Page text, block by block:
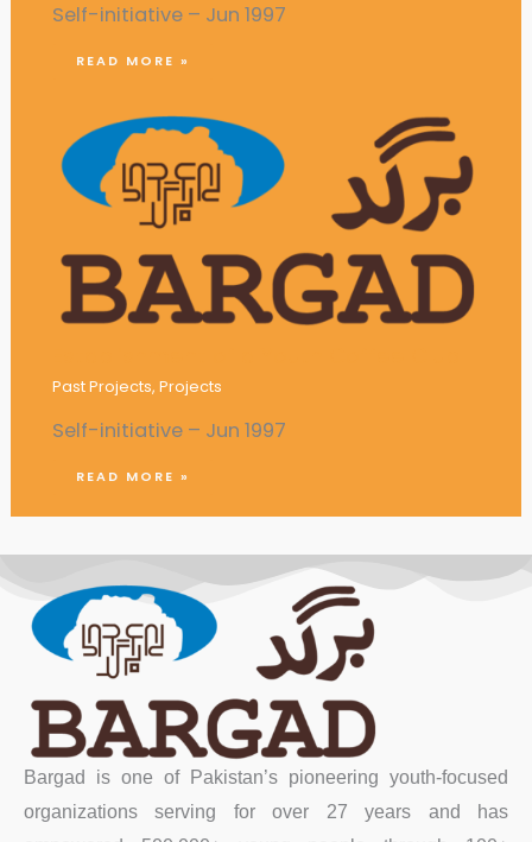
Self-initiative – Jun 1997
READ MORE »
Past Projects, Projects
Self-initiative – Jun 1997
READ MORE »
Bargad is one of Pakistan’s pioneering youth-focused
organizations serving for over 27 years and has